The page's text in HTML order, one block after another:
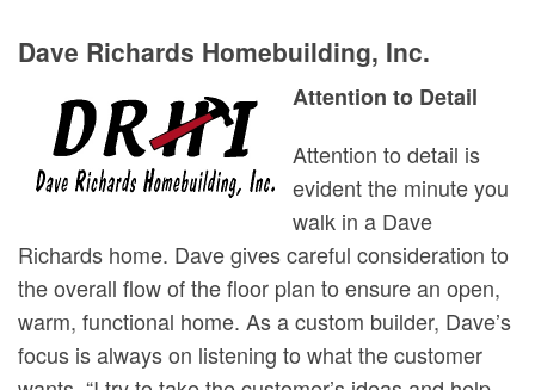
Dave Richards Homebuilding, Inc.
Attention to Detail
Attention to detail is
evident the minute you
walk in a Dave
Richards home. Dave gives careful consideration to
the overall flow of the floor plan to ensure an open,
warm, functional home. As a custom builder, Dave’s
focus is always on listening to what the customer